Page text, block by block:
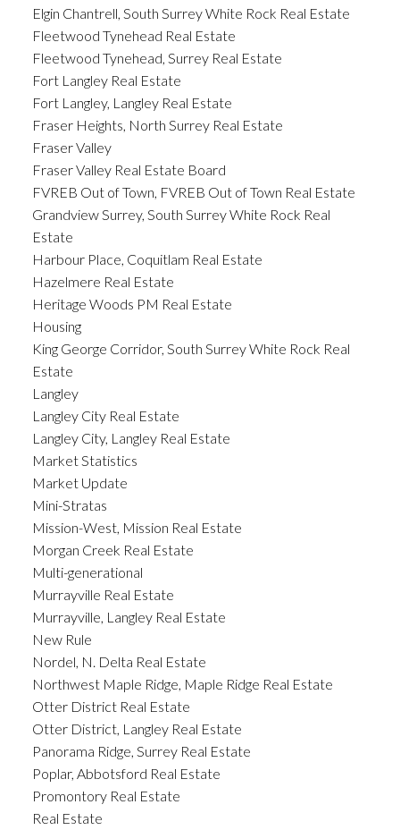
Elgin Chantrell, South Surrey White Rock Real Estate
Fleetwood Tynehead Real Estate
Fleetwood Tynehead, Surrey Real Estate
Fort Langley Real Estate
Fort Langley, Langley Real Estate
Fraser Heights, North Surrey Real Estate
Fraser Valley
Fraser Valley Real Estate Board
FVREB Out of Town, FVREB Out of Town Real Estate
Grandview Surrey, South Surrey White Rock Real
Estate
Harbour Place, Coquitlam Real Estate
Hazelmere Real Estate
Heritage Woods PM Real Estate
Housing
King George Corridor, South Surrey White Rock Real
Estate
Langley
Langley City Real Estate
Langley City, Langley Real Estate
Market Statistics
Market Update
Mini-Stratas
Mission-West, Mission Real Estate
Morgan Creek Real Estate
Multi-generational
Murrayville Real Estate
Murrayville, Langley Real Estate
New Rule
Nordel, N. Delta Real Estate
Northwest Maple Ridge, Maple Ridge Real Estate
Otter District Real Estate
Otter District, Langley Real Estate
Panorama Ridge, Surrey Real Estate
Poplar, Abbotsford Real Estate
Promontory Real Estate
Real Estate